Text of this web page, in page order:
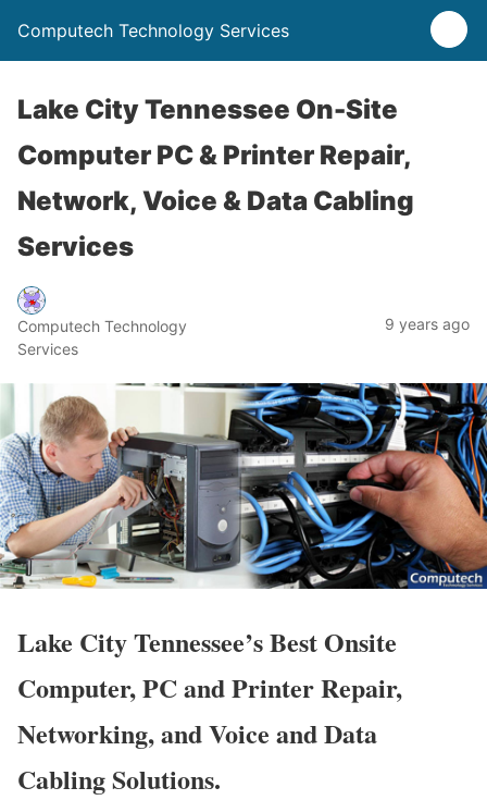
Computech Technology Services
Lake City Tennessee On-Site
Computer PC & Printer Repair,
Network, Voice & Data Cabling
Services
Computech Technology
Services
9 years ago
Lake City Tennessee’s Best Onsite
Computer, PC and Printer Repair,
Networking, and Voice and Data
Cabling Solutions.